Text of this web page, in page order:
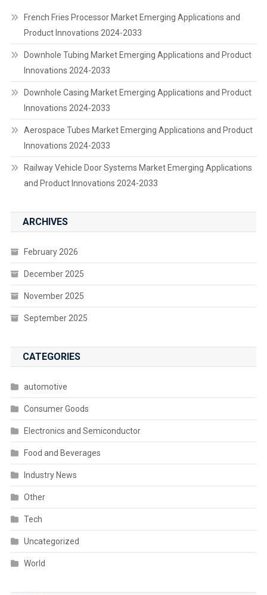
French Fries Processor Market Emerging Applications and
Product Innovations 2024-2033
Downhole Tubing Market Emerging Applications and Product
Innovations 2024-2033
Downhole Casing Market Emerging Applications and Product
Innovations 2024-2033
Aerospace Tubes Market Emerging Applications and Product
Innovations 2024-2033
Railway Vehicle Door Systems Market Emerging Applications
and Product Innovations 2024-2033
ARCHIVES
February 2026
December 2025
November 2025
September 2025
CATEGORIES
automotive
Consumer Goods
Electronics and Semiconductor
Food and Beverages
Industry News
Other
Tech
Uncategorized
World